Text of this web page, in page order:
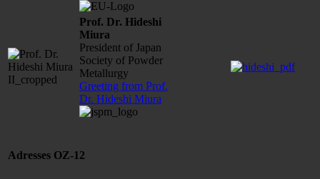
Prof. Dr. Hideshi
Miura
President of Japan
Society of Powder
Metallurgy
Greeting from Prof.
Dr. Hideshi Miura
Adresses OZ-12